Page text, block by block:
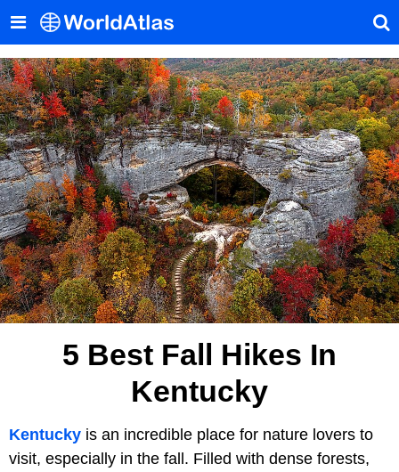
5 Best Fall Hikes In
Kentucky
Kentucky is an incredible place for nature lovers to
visit, especially in the fall. Filled with dense forests,